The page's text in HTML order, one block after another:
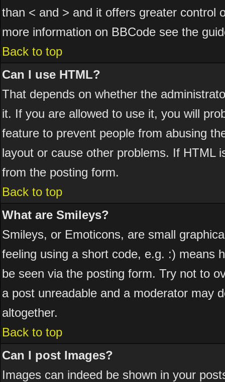
than < and > and it offers greater control
more information on BBCode see the
Back to top
Can I use HTML?
That depends on whether the
it. If you are allowed to use it, you will
feature to prevent people from abusing
layout or cause other problems. If HTML
from the posting form.
Back to top
What are Smileys?
Smileys, or Emoticons, are small
feeling using a short code, e.g. :) means
be seen via the posting form. Try not to
a post unreadable and a moderator may
altogether.
Back to top
Can I post Images?
Images can indeed be shown in your